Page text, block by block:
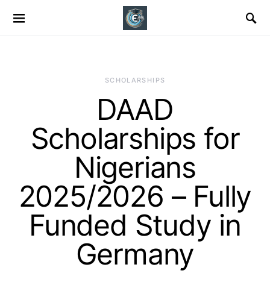
SCHOLARSHIPS
DAAD
Scholarships for
Nigerians
2025/2026 – Fully
Funded Study in
Germany